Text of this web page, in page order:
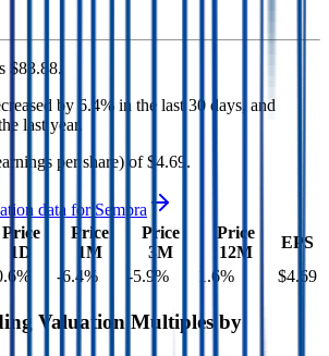
$83.88.
by 6.4% in the last 30 days, and
last year.
per share) of $4.69 .
data for Sempra
Price
1D
Price
1M
Price
3M
Price
12M
EPS
% -6.4% -5.9% 1.6% $4.69
Valuation Multiples by